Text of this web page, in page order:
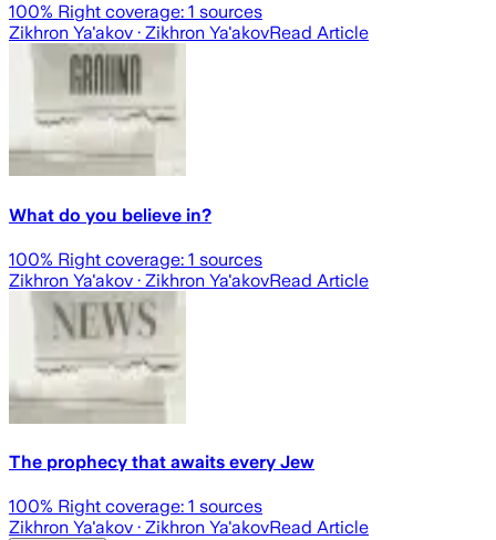
100% Right coverage: 1 sources
Zikhron Ya'akov · Zikhron Ya'akovRead Article
What do you believe in?
100% Right coverage: 1 sources
Zikhron Ya'akov · Zikhron Ya'akovRead Article
The prophecy that awaits every Jew
100% Right coverage: 1 sources
Zikhron Ya'akov · Zikhron Ya'akovRead Article